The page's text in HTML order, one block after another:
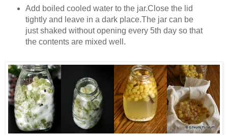
Add boiled cooled water to the jar.Close the lid
tightly and leave in a dark place.The jar can be
just shaked without opening every 5th day so that
the contents are mixed well.